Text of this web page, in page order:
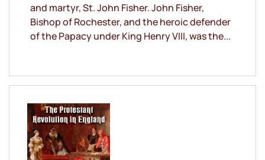
and martyr, St. John Fisher. John Fisher,
Bishop of Rochester, and the heroic defender
of the Papacy under King Henry VIII, was the...